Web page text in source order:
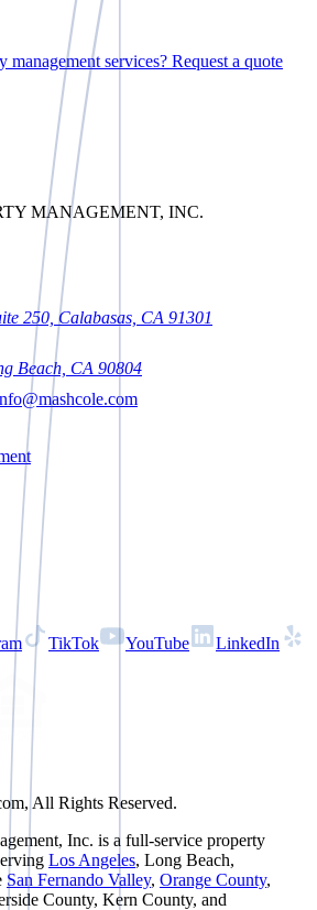
management services? Request a quote
MANAGEMENT, INC.
250, Calabasas, CA 91301
Beach, CA 90804
TikTok YouTube
LinkedIn
All Rights Reserved.
Inc. is a full-service property
Los Angeles, Long Beach,
San Fernando Valley, Orange County,
County, Kern County, and